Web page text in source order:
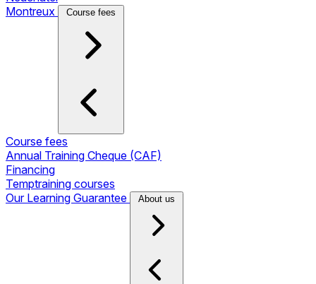
Montreux
Course fees
Course fees
Annual Training Cheque (CAF)
Financing
Temptraining courses
Our Learning Guarantee
About us